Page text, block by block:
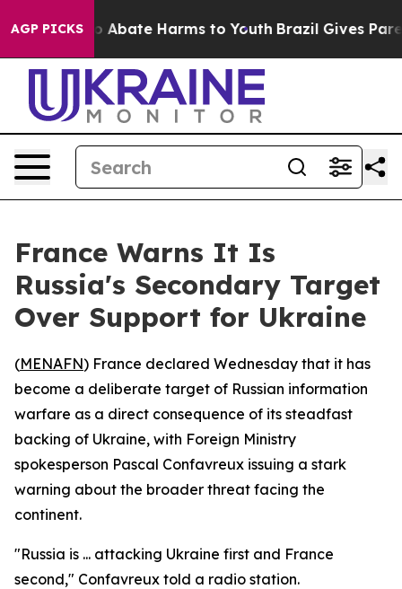
AGP PICKS
Fund to Abate Harms to Youth Brazil Gives
France Warns It Is
Russia's Secondary Target
Over Support for Ukraine
(MENAFN) France declared Wednesday that it has
become a deliberate target of Russian information
warfare as a direct consequence of its steadfast
backing of Ukraine, with Foreign Ministry
spokesperson Pascal Confavreux issuing a stark
warning about the broader threat facing the
continent.
"Russia is ... attacking Ukraine first and France
second," Confavreux told a radio station.